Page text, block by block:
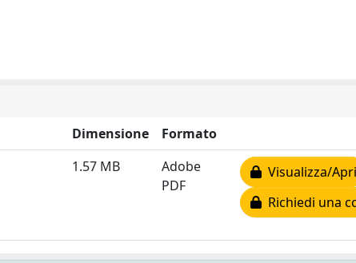
Dimensione
Formato
1.57 MB
Adobe
PDF
Visualizza/Apri
Richiedi una